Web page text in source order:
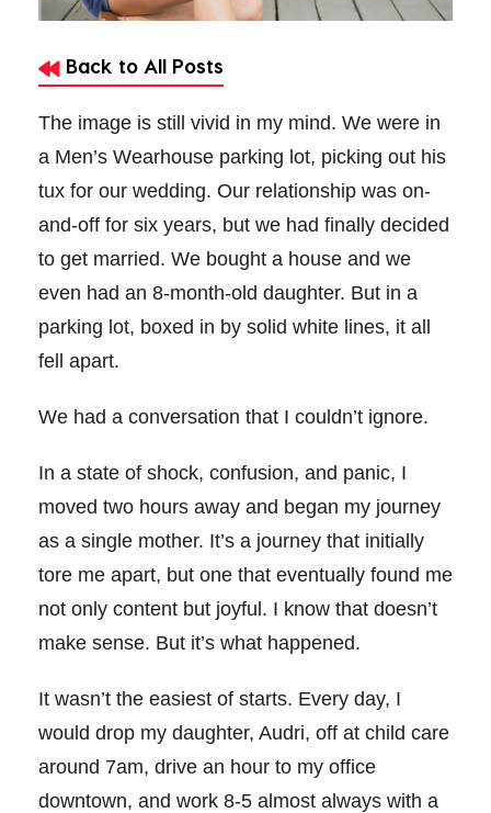
Back to All Posts
The image is still vivid in my mind. We were in
a Men’s Wearhouse parking lot, picking out his
tux for our wedding. Our relationship was on-
and-off for six years, but we had finally decided
to get married. We bought a house and we
even had an 8-month-old daughter. But in a
parking lot, boxed in by solid white lines, it all
fell apart.
We had a conversation that I couldn’t ignore.
In a state of shock, confusion, and panic, I
moved two hours away and began my journey
as a single mother. It’s a journey that initially
tore me apart, but one that eventually found me
not only content but joyful. I know that doesn’t
make sense. But it’s what happened.
It wasn’t the easiest of starts. Every day, I
would drop my daughter, Audri, off at child care
around 7am, drive an hour to my office
downtown, and work 8-5 almost always with a